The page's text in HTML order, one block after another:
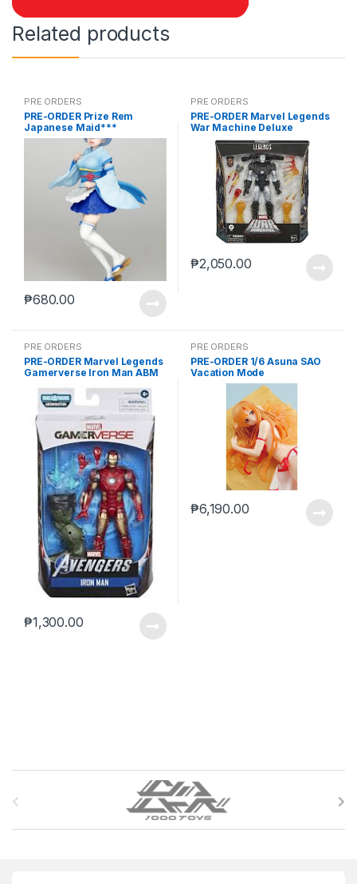
Related products
PRE ORDERS
PRE-ORDER Prize Rem
Japanese Maid***
₱680.00
PRE ORDERS
PRE-ORDER Marvel Legends
War Machine Deluxe
(reoffer)
₱2,050.00
PRE ORDERS
PRE-ORDER Marvel Legends
Gamerverse Iron Man ABM
₱1,300.00
PRE ORDERS
PRE-ORDER 1/6 Asuna SAO
Vacation Mode
₱6,190.00